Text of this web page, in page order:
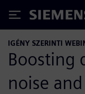
Siemens
IGÉNY SZERINTI
Boosting
noise